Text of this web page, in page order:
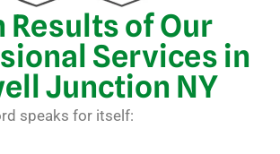
Results of Our
Services in
Junction NY
speaks for itself: